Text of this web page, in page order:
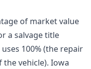
of market value
a salvage title
uses 100% (the repair
vehicle). Iowa